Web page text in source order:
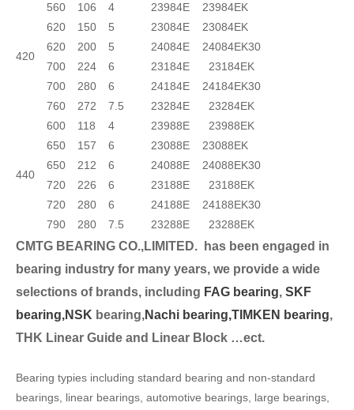
420
560 106 4 23984E
23984EK
620
150 5 23084E
23084EK
620
200 5 24084E
24084EK30
700
224 6 23184E
23184EK
700
280 6 24184E
24184EK30
760
272 7.5 23284E 23284EK
440
600 118 4 23988E
23988EK
650
157 6 23088E
23088EK
650
212 6 24088E
24088EK30
720
226 6 23188E
23188EK
720
280 6 24188E
24188EK30
790
280 7.5 23288E 23288EK
CMTG BEARING CO.,LIMITED.
has been engaged in
bearing industry for many years, we provide a wide
selections of brands, including FAG bearing, SKF
bearing,NSK bearing,Nachi bearing,TIMKEN bearing,
THK Linear Guide and Linear Block …ect.
Bearing typies including standard bearing and non-standard
bearings, linear bearings, automotive bearings, large bearings,